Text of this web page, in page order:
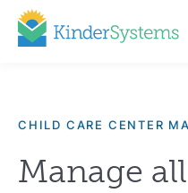
CHILD CARE CENTER
Manage